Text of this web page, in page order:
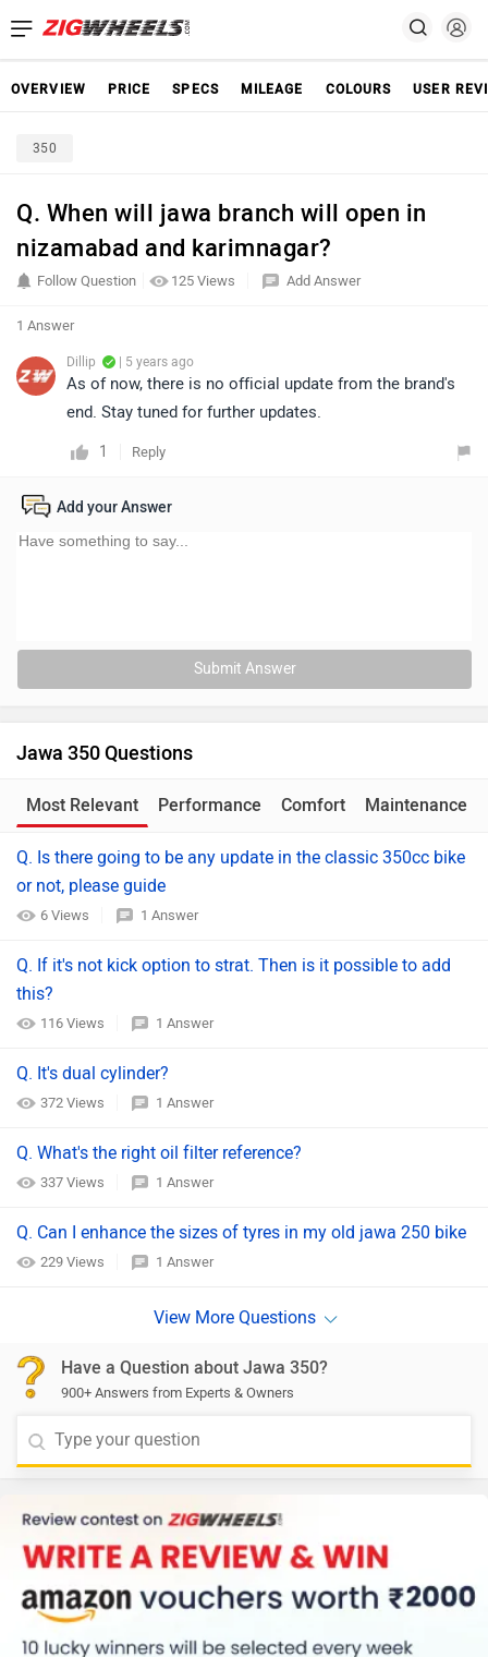
OVERVIEW PRICE SPECS MILEAGE COLOURS USER
350
Q. When will jawa branch will open in
nizamabad and karimnagar?
125 Views
Follow Question Add Answer
1 Answer
Dillip | 5 years ago
As of now, there is no official update from the brand's
end. Stay tuned for further updates.
1 Reply
Add your Answer
Submit Answer
Jawa 350 Questions
Most Relevant Performance Comfort Maintenance
Q. Is there going to be any update in the classic 350cc bike
or not, please guide
6 Views 1 Answer
Q. If it's not kick option to strat. Then is it possible to add
this?
116 Views 1 Answer
Q. It's dual cylinder?
372 Views 1 Answer
Q. What's the right oil filter reference?
337 Views 1 Answer
Q. Can I enhance the sizes of tyres in my old jawa 250 bike
229 Views 1 Answer
Have a Question about Jawa 350?
900+ Answers from Experts & Owners